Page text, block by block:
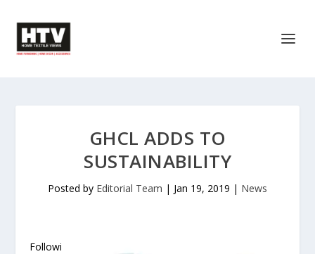
GHCL ADDS TO
SUSTAINABILITY
Posted by Editorial Team | Jan 19, 2019 | News
Followi